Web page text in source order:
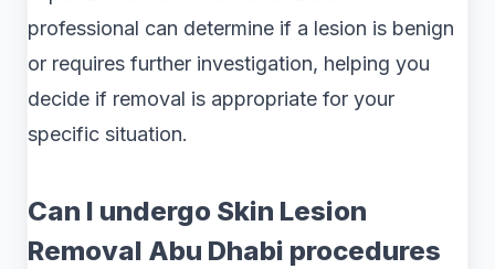
professional can determine if a lesion is benign
or requires further investigation, helping you
decide if removal is appropriate for your
specific situation.
Can I undergo Skin Lesion
Removal Abu Dhabi procedures